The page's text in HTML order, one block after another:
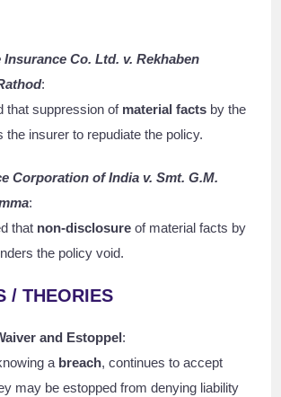
Insurance Co. Ltd. v. Rekhaben
:
that suppression of material facts by the
the insurer to repudiate the policy.
Corporation of India v. Smt. G.M.
:
that non-disclosure of material facts by
the policy void.
/ THEORIES
and Estoppel:
a breach, continues to accept
may be estopped from denying liability